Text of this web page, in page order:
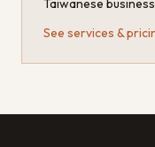
Taiwanese
See services &